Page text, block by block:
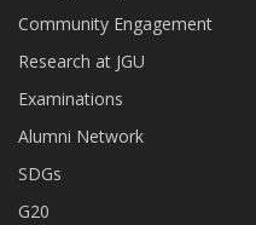
Community Engagement
Research at JGU
Examinations
Alumni Network
SDGs
G20